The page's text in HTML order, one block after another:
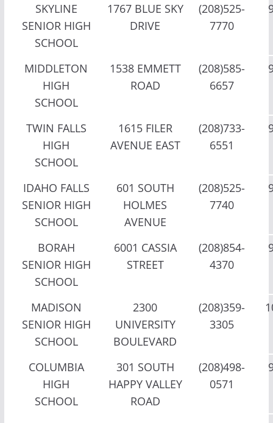
SKYLINE
SENIOR HIGH
SCHOOL
1767 BLUE SKY
DRIVE
(208)525-
7770
MIDDLETON
HIGH
SCHOOL
1538 EMMETT
ROAD
(208)585-
6657
TWIN FALLS
HIGH
SCHOOL
1615 FILER
AVENUE EAST
(208)733-
6551
IDAHO FALLS
SENIOR HIGH
SCHOOL
601 SOUTH
HOLMES
AVENUE
(208)525-
7740
BORAH
SENIOR HIGH
SCHOOL
6001 CASSIA
STREET
(208)854-
4370
MADISON
SENIOR HIGH
SCHOOL
2300
UNIVERSITY
BOULEVARD
(208)359-
3305
COLUMBIA
HIGH
SCHOOL
301 SOUTH
HAPPY VALLEY
ROAD
(208)498-
0571